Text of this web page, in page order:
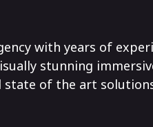
with years of
stunning
state of the art